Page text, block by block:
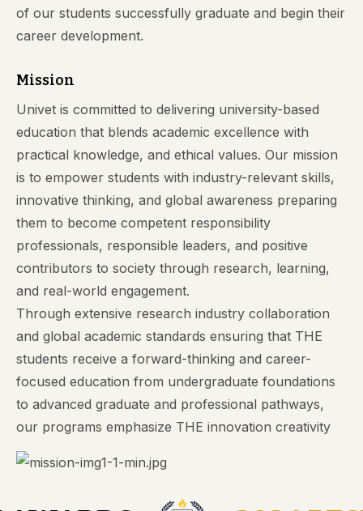
of our students successfully graduate and begin their
career development.
Mission
Univet is committed to delivering university-based
education that blends academic excellence with
practical knowledge, and ethical values. Our mission
is to empower students with industry-relevant skills,
innovative thinking, and global awareness preparing
them to become competent responsibility
professionals, responsible leaders, and positive
contributors to society through research, learning,
and real-world engagement.
Through extensive research industry collaboration
and global academic standards ensuring that THE
students receive a forward-thinking and career-
focused education from undergraduate foundations
to advanced graduate and professional pathways,
our programs emphasize THE innovation creativity